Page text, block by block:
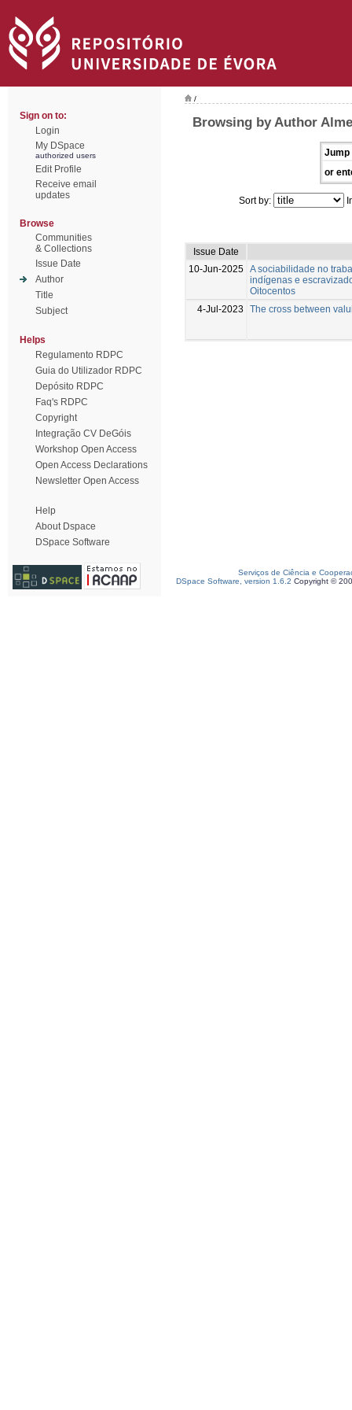
Sign on to:
Login
My DSpace
authorized users
Edit Profile
Receive email
updates
Browse
Communities
& Collections
Issue Date
Author
Title
Subject
Helps
Regulamento RDPC
Guia do Utilizador RDPC
Depósito RDPC
Faq's RDPC
Copyright
Integração CV DeGóis
Workshop Open Access
Open Access Declarations
Newsletter Open Access
Help
About Dspace
DSpace Software
/
Browsing by Author
Jump
or
Sort by:
Issue Date
10-Jun-2025 A sociabilidade no
indígenas e
Oitocentos
4-Jul-2023
The cross between
Serviços de Ciência e
DSpace Software, version 1.6.2 Copyright ©